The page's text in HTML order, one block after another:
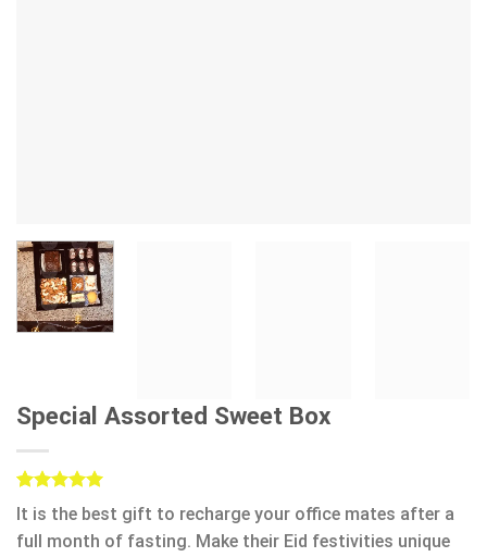
Special Assorted Sweet Box
Rated
5.00
out of 5
based on
1
It is the best gift to recharge your office mates after a
full month of fasting. Make their Eid festivities unique